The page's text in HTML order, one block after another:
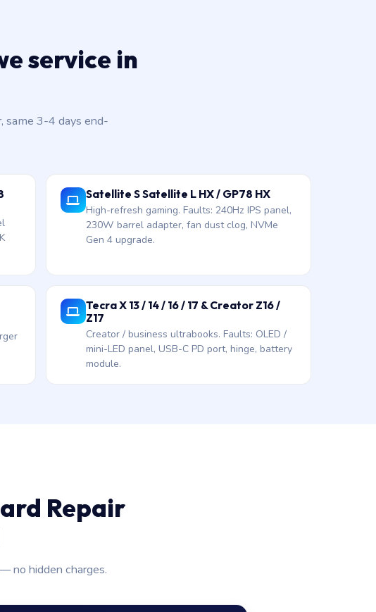
service in
same 3-4 days end-
Satellite S Satellite L HX / GP78 HX
High-refresh gaming. Faults: 240Hz IPS panel,
230W barrel adapter, fan dust clog, NVMe
Gen 4 upgrade.
Tecra X 13 / 14 / 16 / 17 & Creator Z16 /
Z17
Creator / business ultrabooks. Faults: OLED /
mini-LED panel, USB-C PD port, hinge, battery
module.
Repair
no hidden charges.